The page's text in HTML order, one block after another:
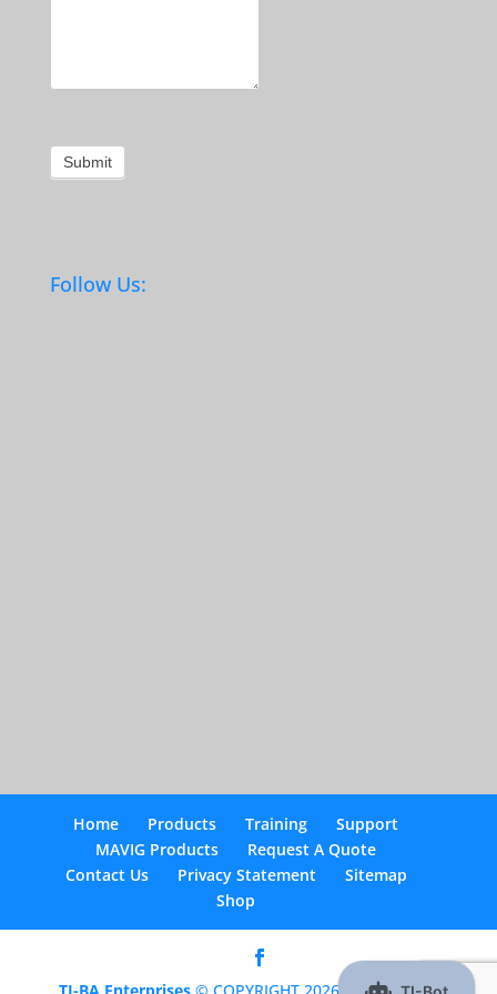
Submit
Follow Us:
Home Products Training
Support
MAVIG Products
Request A Quote
Contact Us
Privacy Statement
Sitemap
Shop
TI-BA Enterprises © COPYRIGHT 2026 | Optimized